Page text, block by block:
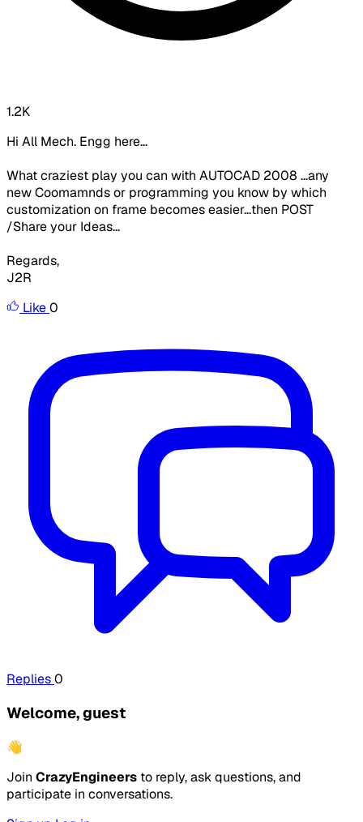
1.2K
Hi All Mech. Engg here...
What craziest play you can with AUTOCAD 2008 ...any
new Coomamnds or programming you know by which
customization on frame becomes easier...then POST
/Share your Ideas...
Regards,
J2R
Like0
Replies0
Welcome, guest
👋
Join CrazyEngineers to reply, ask questions, and
participate in conversations.